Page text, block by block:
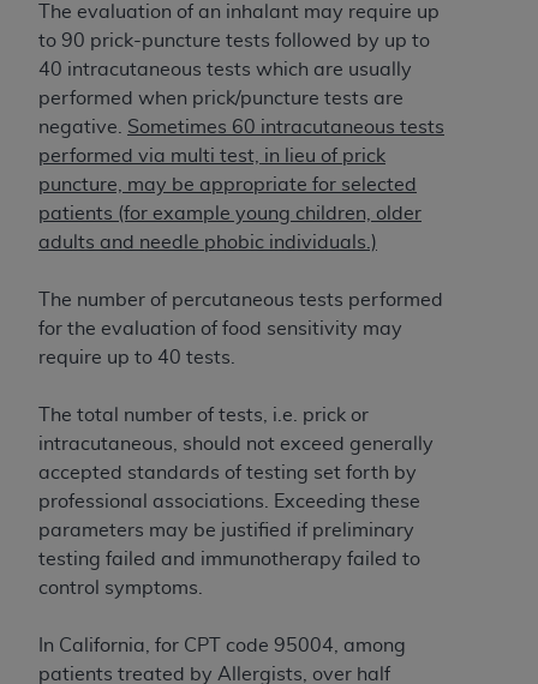
The evaluation of an inhalant may require up
to 90 prick-puncture tests followed by up to
40 intracutaneous tests which are usually
performed when prick/puncture tests are
negative. Sometimes 60 intracutaneous tests
performed via multi test, in lieu of prick
puncture, may be appropriate for selected
patients (for example young children, older
adults and needle phobic individuals.)
The number of percutaneous tests performed
for the evaluation of food sensitivity may
require up to 40 tests.
The total number of tests, i.e. prick or
intracutaneous, should not exceed generally
accepted standards of testing set forth by
professional associations. Exceeding these
parameters may be justified if preliminary
testing failed and immunotherapy failed to
control symptoms.
In California, for CPT code 95004, among
patients treated by Allergists, over half
Agreement. If you do not agree with all terms and
conditions set forth herein, click below on the button
labeled “I DO NOT ACCEPT” and exit from this
screen.
If you are acting on behalf of an organization, you
represent that you are authorized to act on behalf
of such organization and that your acceptance of
the terms of this Agreement creates a legally
herein “YOU” and “YOUR” refer to you and any
organization on behalf of which you are acting.
Subject to the terms and conditions contained in
agents are authorized to use CDT only as
contained in the following authorized materials
and solely for internal use by yourself,
employees, and agents within your organization
within the United States and its territories. Use
of CDT is limited to use in programs
administered by Centers for Medicare &
necessary steps to ensure that your employees